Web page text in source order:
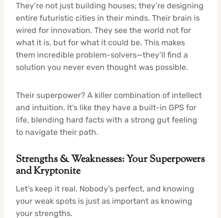
They’re not just building houses; they’re designing
entire futuristic cities in their minds. Their brain is
wired for innovation. They see the world not for
what it is, but for what it could be. This makes
them incredible problem-solvers—they’ll find a
solution you never even thought was possible.
Their superpower? A killer combination of intellect
and intuition. It’s like they have a built-in GPS for
life, blending hard facts with a strong gut feeling
to navigate their path.
Strengths & Weaknesses: Your Superpowers
and Kryptonite
Let’s keep it real. Nobody’s perfect, and knowing
your weak spots is just as important as knowing
your strengths.